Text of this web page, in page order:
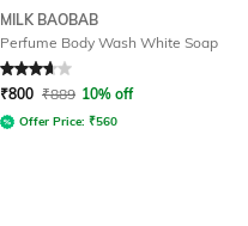
MILK BAOBAB
Perfume Body Wash White Soap
Rated 3.6out of 5
₹800 ₹889 10% off
Offer Price: ₹560